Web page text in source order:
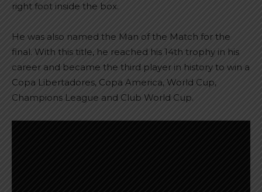
right foot inside the box.
He was also named the Man of the Match for the
final. With this title, he reached his 14th trophy in his
career and became the third player in history to win a
Copa Libertadores, Copa America, World Cup,
Champions League and Club World Cup.